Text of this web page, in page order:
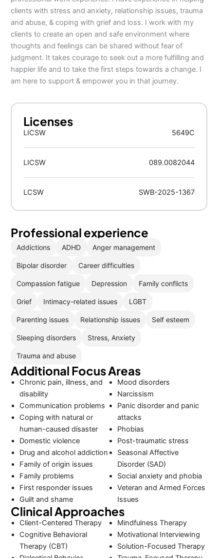
clients with stress and anxiety, relationship issues, trauma
and abuse, & coping with grief and loss. I work with my
clients to create an open and safe environment where
thoughts and feelings can be shared without fear of
judgment. It takes courage to seek out a more fulfilling and
happier life and to take the first steps towards a change. I
am here to support & empower you in that journey.
Licenses
LICSW 5649C
LICSW 089.0082044
LCSW SWB-2025-1367
Professional experience
Addictions ADHD Anger management
Bipolar disorder Career difficulties
Compassion fatigue Depression Family conflicts
Grief Intimacy-related issues LGBT
Parenting issues Relationship issues Self esteem
Sleeping disorders Stress, Anxiety
Trauma and abuse
Additional Focus Areas
Chronic pain, illness, and
disability
Communication problems
Coping with natural or
human-caused disaster
Domestic violence
Drug and alcohol addiction
Family of origin issues
Family problems
First responder issues
Guilt and shame
Mood disorders
Narcissism
Panic disorder and panic
attacks
Phobias
Post-traumatic stress
Seasonal Affective
Disorder (SAD)
Social anxiety and phobia
Veteran and Armed Forces
Issues
Clinical Approaches
Client-Centered Therapy
Cognitive Behavioral
Therapy (CBT)
Mindfulness Therapy
Motivational Interviewing
Solution-Focused Therapy